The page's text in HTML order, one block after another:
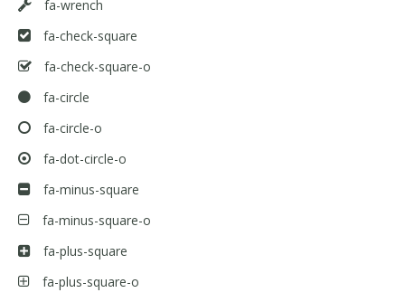
fa-wrench
fa-check-square
fa-check-square-o
fa-circle
fa-circle-o
fa-dot-circle-o
fa-minus-square
fa-minus-square-o
fa-plus-square
fa-plus-square-o